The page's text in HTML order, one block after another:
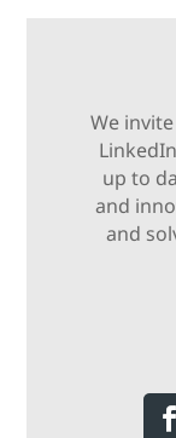
We
up to
and
and